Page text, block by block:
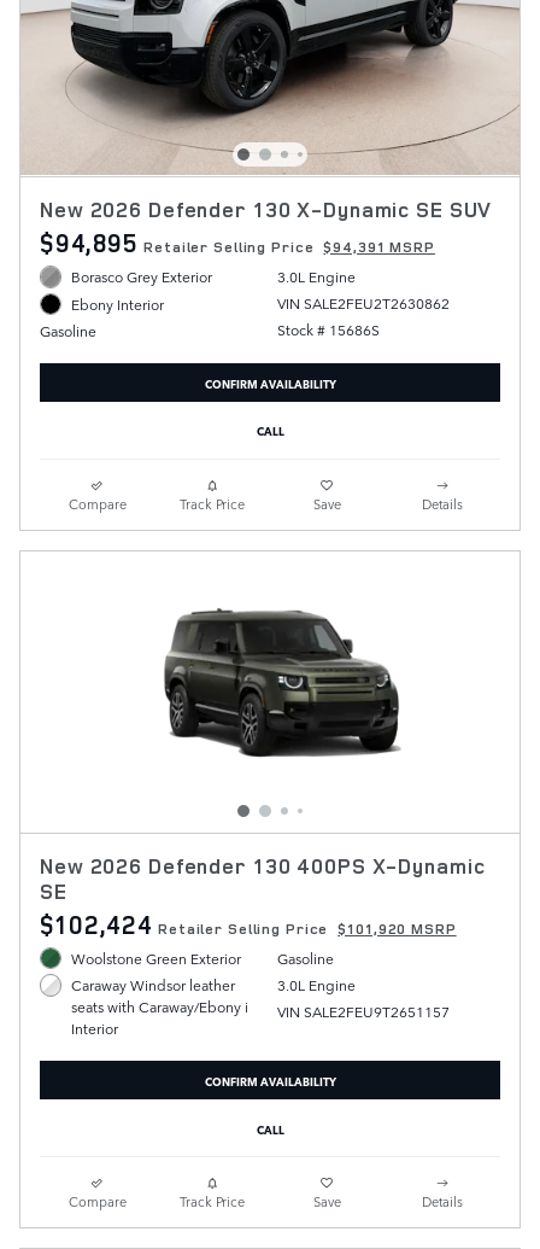
New 2026 Defender 130 X-Dynamic SE SUV
$94,895 Retailer Selling Price $94,391 MSRP
Borasco Grey Exterior
Ebony Interior
Gasoline
3.0L Engine
VIN SALE2FEU2T2630862
Stock # 15686S
CONFIRM AVAILABILITY
CALL
Compare Track Price Save Details
New 2026 Defender 130 400PS X-Dynamic
SE
$102,424 Retailer Selling Price $101,920 MSRP
Woolstone Green Exterior
Caraway Windsor leather
seats with Caraway/Ebony i
Interior
Gasoline
3.0L Engine
VIN SALE2FEU9T2651157
CONFIRM AVAILABILITY
CALL
Compare Track Price Save Details